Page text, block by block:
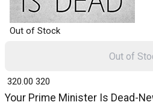
Out of Stock
Your Prime Minister Is Dead-
₹ 320.00 320
Out of